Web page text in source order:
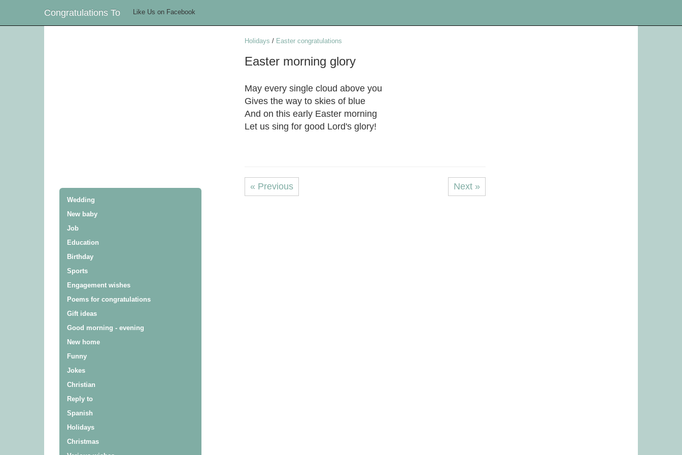
Congratulations To Like Us on Facebook
Wedding
New baby
Job
Education
Birthday
Sports
Engagement wishes
Poems for congratulations
Gift ideas
Good morning - evening
New home
Funny
Jokes
Christian
Reply to
Spanish
Holidays
Christmas
Holidays / Easter congratulations
Easter morning glory
May every single cloud above you
Gives the way to skies of blue
And on this early Easter morning
Let us sing for good Lord's glory!
« Previous Next »